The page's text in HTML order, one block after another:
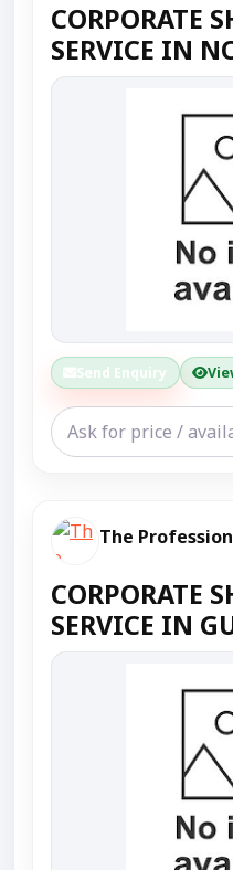
CORPORATE
SERVICE IN
Send Enquiry
The
CORPORATE
SERVICE IN